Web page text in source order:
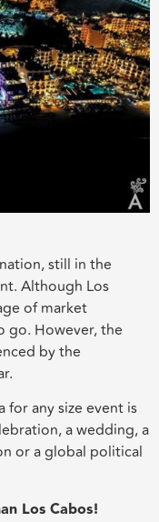
still in the
Although Los
of market
go. However, the
by the
any size event is
a wedding, a
or a global political
Los Cabos!